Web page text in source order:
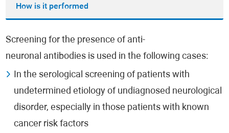
How is it performed
Screening for the presence of anti-
neuronal antibodies is used in the following cases:
In the serological screening of patients with
undetermined etiology of undiagnosed neurological
disorder, especially in those patients with known
cancer risk factors